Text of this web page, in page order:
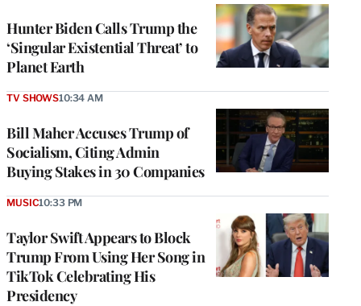
Hunter Biden Calls Trump the
‘Singular Existential Threat’ to
Planet Earth
Bill Maher Accuses Trump of
Socialism, Citing Admin
Buying Stakes in 30 Companies
TV SHOWS10:34 AM
Taylor Swift Appears to Block
Trump From Using Her Song in
TikTok Celebrating His
Presidency
MUSIC10:33 PM